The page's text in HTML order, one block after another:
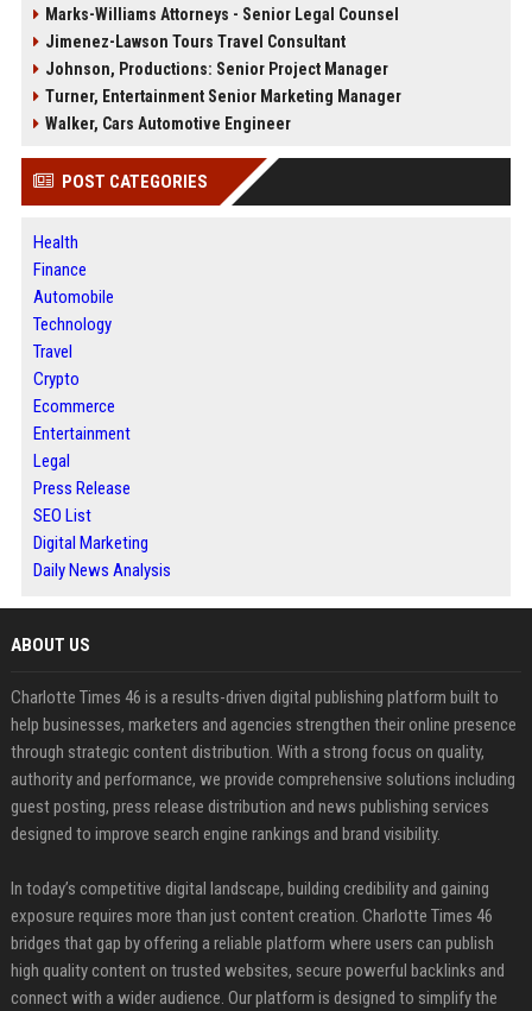
Marks-Williams Attorneys - Senior Legal Counsel
Jimenez-Lawson Tours Travel Consultant
Johnson, Productions: Senior Project Manager
Turner, Entertainment Senior Marketing Manager
Walker, Cars Automotive Engineer
POST CATEGORIES
Health
Finance
Automobile
Technology
Travel
Crypto
Ecommerce
Entertainment
Legal
Press Release
SEO List
Digital Marketing
Daily News Analysis
ABOUT US
Charlotte Times 46 is a results-driven digital publishing platform built to
help businesses, marketers and agencies strengthen their online presence
through strategic content distribution. With a strong focus on quality,
authority and performance, we provide comprehensive solutions including
guest posting, press release distribution and news publishing services
designed to improve search engine rankings and brand visibility.
In today’s competitive digital landscape, building credibility and gaining
exposure requires more than just content creation. Charlotte Times 46
bridges that gap by offering a reliable platform where users can publish
high quality content on trusted websites, secure powerful backlinks and
connect with a wider audience. Our platform is designed to simplify the